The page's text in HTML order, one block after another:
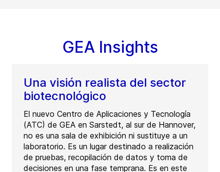
GEA Insights
Una visión realista del sector
biotecnológico
El nuevo Centro de Aplicaciones y Tecnología
(ATC) de GEA en Sarstedt, al sur de Hannover,
no es una sala de exhibición ni sustituye a un
laboratorio. Es un lugar destinado a realización
de pruebas, recopilación de datos y toma de
decisiones en una fase temprana. Es en este